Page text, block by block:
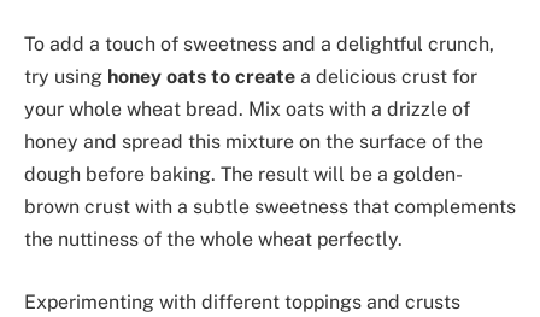
To add a touch of sweetness and a delightful crunch,
try using honey oats to create a delicious crust for
your whole wheat bread. Mix oats with a drizzle of
honey and spread this mixture on the surface of the
dough before baking. The result will be a golden-
brown crust with a subtle sweetness that complements
the nuttiness of the whole wheat perfectly.
Experimenting with different toppings and crusts